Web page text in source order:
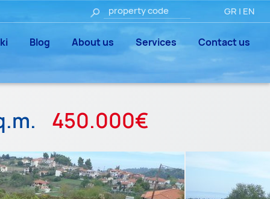
GR | EN
Blog About us Services Contact us
450.000€